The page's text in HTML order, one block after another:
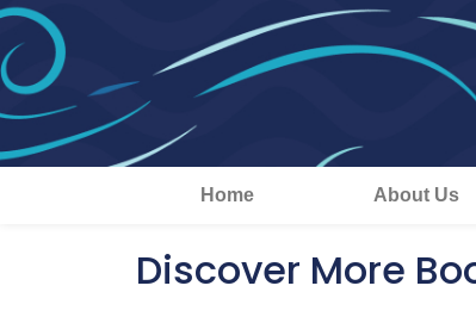
Home About Us
Discover More